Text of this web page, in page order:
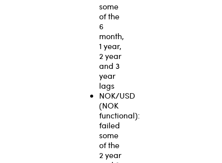
some
of the
6
month,
1 year,
2 year
and 3
year
lags
NOK/USD
(NOK
functional):
failed
some
of the
2 year